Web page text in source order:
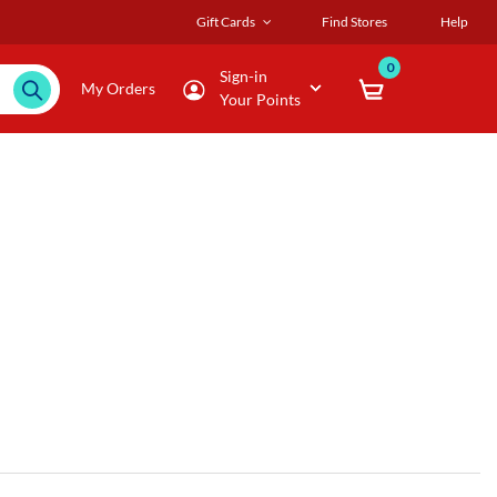
Gift Cards Find Stores Help
My Orders
Sign-in
Your Points
0